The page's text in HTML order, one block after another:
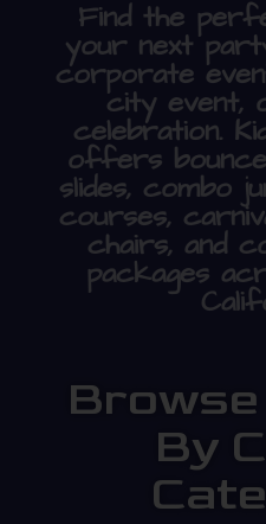
Find the
your next
corporate
city event,
celebration.
offers
slides, combo
courses,
chairs, and
packages
By